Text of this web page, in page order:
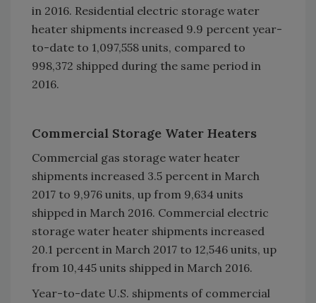
in 2016. Residential electric storage water
heater shipments increased 9.9 percent year-
to-date to 1,097,558 units, compared to
998,372 shipped during the same period in
2016.
Commercial Storage Water Heaters
Commercial gas storage water heater
shipments increased 3.5 percent in March
2017 to 9,976 units, up from 9,634 units
shipped in March 2016. Commercial electric
storage water heater shipments increased
20.1 percent in March 2017 to 12,546 units, up
from 10,445 units shipped in March 2016.
Year-to-date U.S. shipments of commercial